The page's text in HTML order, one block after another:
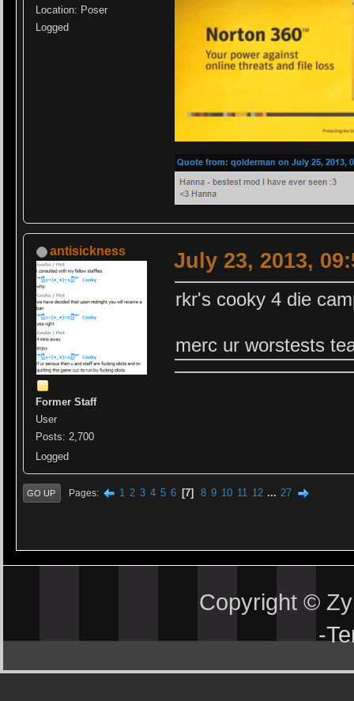
Location: Poser
Logged
antisickness
Former Staff
User
Posts: 2,700
Logged
July 23, 2013,
rkr's cooky 4 die
merc ur worstests
GO UP Pages 1 2 3 4 5 6 7 8 9 10 11 12 ... 27
Copyright ©
-